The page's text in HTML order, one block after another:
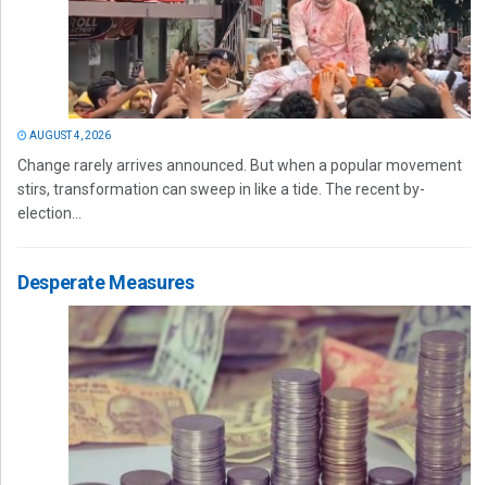
AUGUST 4, 2026
Change rarely arrives announced. But when a popular movement
stirs, transformation can sweep in like a tide. The recent by-
election...
Desperate Measures